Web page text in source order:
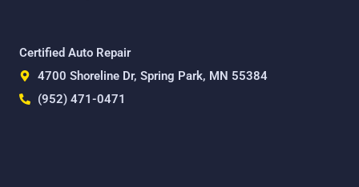
Certified Auto Repair
4700 Shoreline Dr, Spring Park, MN 55384
(952) 471-0471